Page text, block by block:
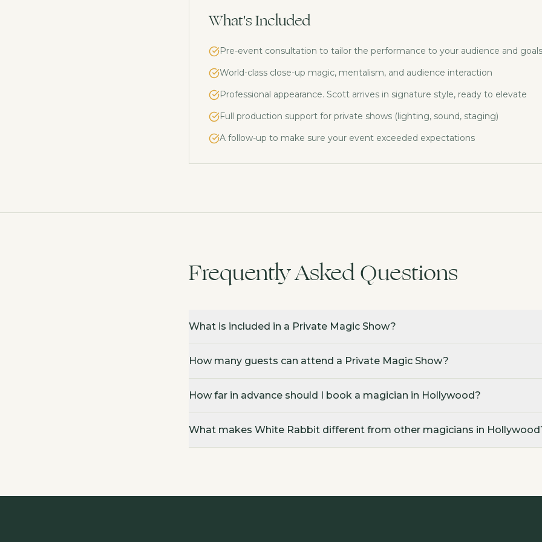
What's Included
Pre-event consultation to tailor the performance to your audience and goals
World-class close-up magic, mentalism, and audience interaction
Professional appearance. Scott arrives in signature style, ready to elevate
Full production support for private shows (lighting, sound, staging)
A follow-up to make sure your event exceeded expectations
Frequently Asked Questions
What is included in a Private Magic Show?
How many guests can attend a Private Magic Show?
How far in advance should I book a magician in Hollywood?
What makes White Rabbit different from other magicians in